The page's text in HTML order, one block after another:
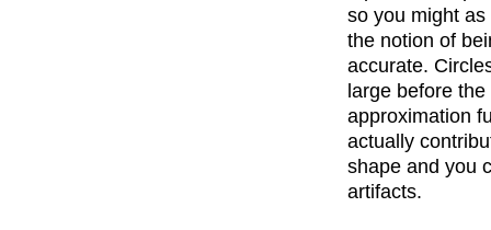
so you might
the notion of
accurate.
large before the
approximation
actually
shape and you
artifacts.